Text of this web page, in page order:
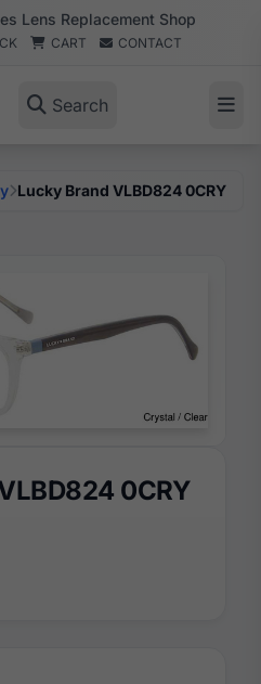
Lens Replacement Shop
CART CONTACT
Search
Lucky Brand VLBD824 0CRY
0CRY